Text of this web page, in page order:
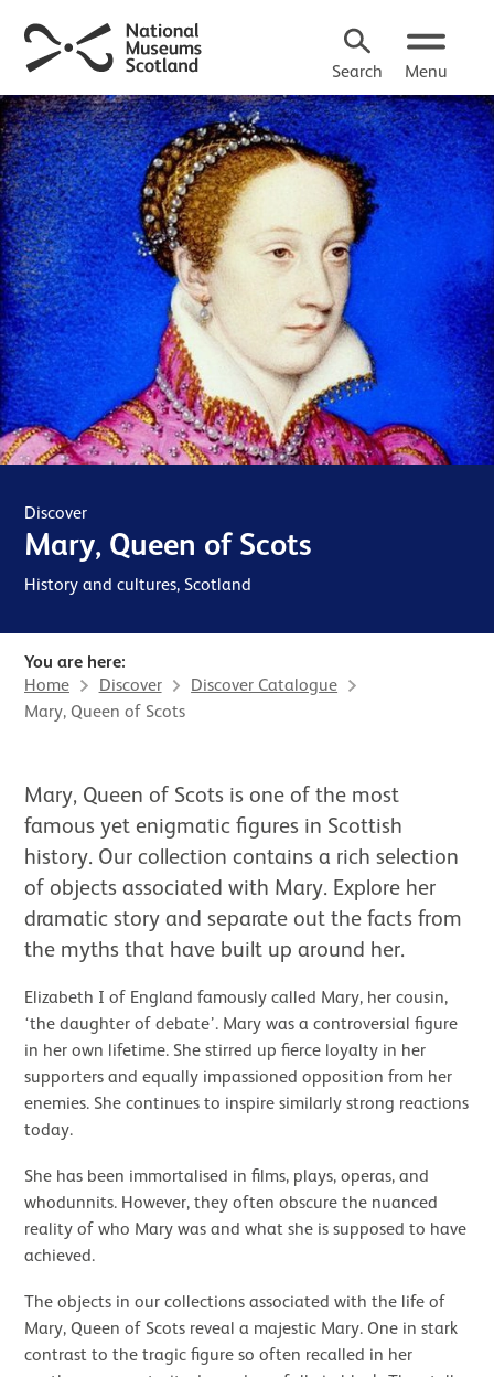
Search Menu
Discover
Mary, Queen of Scots
History and cultures, Scotland
You are here:
Home Discover
Discover Catalogue
Mary, Queen of Scots
Mary, Queen of Scots is one of the most
famous yet enigmatic figures in Scottish
history. Our collection contains a rich selection
of objects associated with Mary. Explore her
dramatic story and separate out the facts from
the myths that have built up around her.
Elizabeth I of England famously called Mary, her cousin,
‘the daughter of debate’. Mary was a controversial figure
in her own lifetime. She stirred up fierce loyalty in her
supporters and equally impassioned opposition from her
enemies. She continues to inspire similarly strong reactions
today.
She has been immortalised in films, plays, operas, and
whodunnits. However, they often obscure the nuanced
reality of who Mary was and what she is supposed to have
achieved.
The objects in our collections associated with the life of
Mary, Queen of Scots reveal a majestic Mary. One in stark
contrast to the tragic figure so often recalled in her